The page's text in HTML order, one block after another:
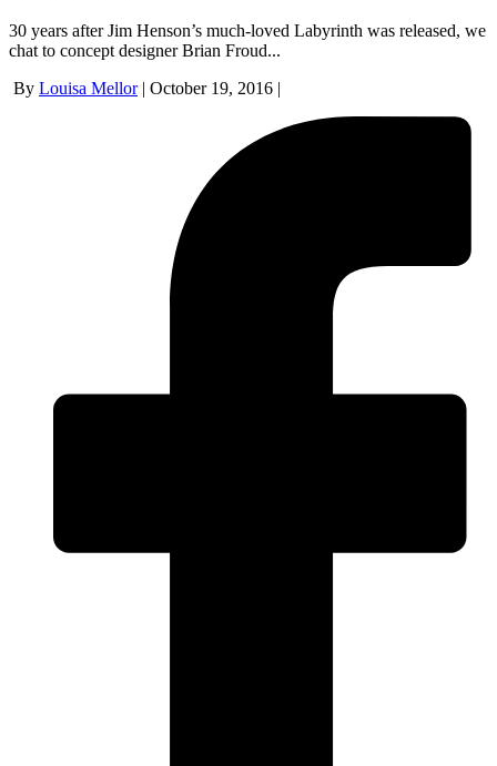
30 years after Jim Henson’s much-loved Labyrinth was released, we
chat to concept designer Brian Froud...
By Louisa Mellor October 19, 2016